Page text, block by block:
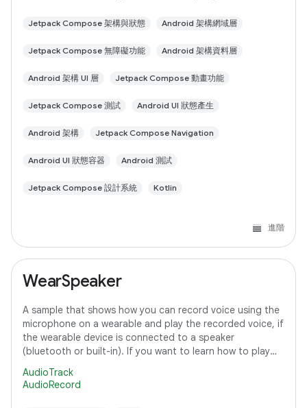
Jetpack Compose 架構與狀態 Android 架構網域層
Jetpack Compose 無障礙功能 Android 架構資料層
Android 架構 UI 層 Jetpack Compose 動畫功能
Jetpack Compose 測試 Android UI 狀態產生
Android 架構 Jetpack Compose Navigation
Android UI 狀態容器 Android 測試
Jetpack Compose 設計系統 Kotlin
進階
WearSpeaker
A sample that shows how you can record voice using the
microphone on a wearable and play the recorded voice, if
the wearable device is connected to a speaker
(bluetooth or built-in). If you want to learn how to play
AudioTrack
AudioRecord